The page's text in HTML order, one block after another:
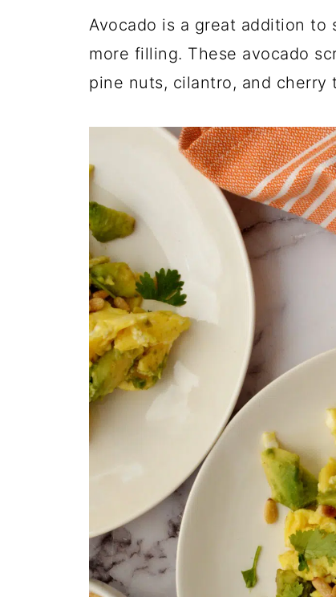
Avocado is a great addition to
more filling. These avocado
pine nuts, cilantro, and cherry